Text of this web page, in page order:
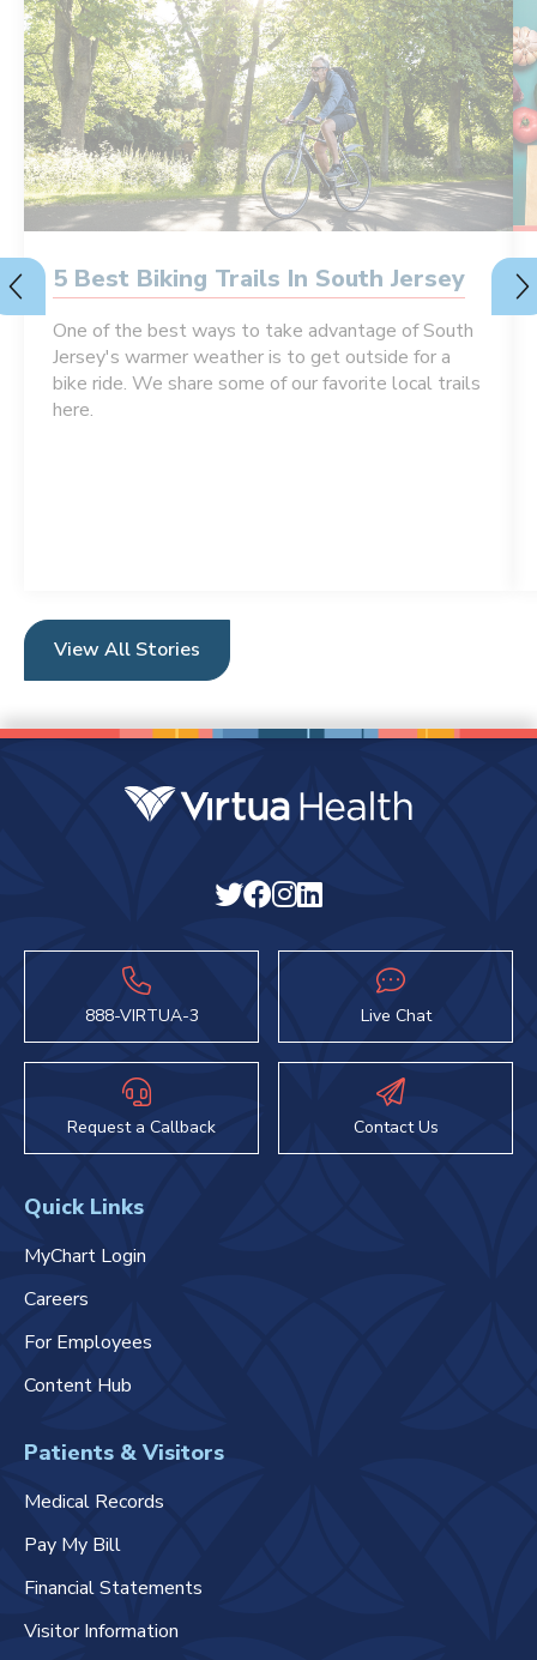
5 Best Biking Trails In South Jersey
One of the best ways to take advantage of South
Jersey's warmer weather is to get outside for a
bike ride. We share some of our favorite local trails
here.
View All Stories
888-VIRTUA-3 Live Chat
Request a Callback Contact Us
Quick Links
MyChart Login
Careers
For Employees
Content Hub
Patients & Visitors
Medical Records
Pay My Bill
Financial Statements
Visitor Information